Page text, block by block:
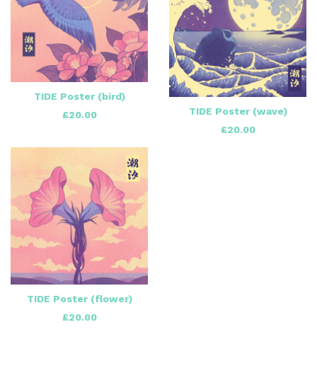
TIDE Poster (bird)
£20.00
TIDE Poster (wave)
£20.00
TIDE Poster (flower)
£20.00